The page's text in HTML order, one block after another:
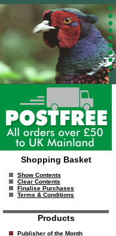
Shopping Basket
Show Contents
Clear Contents
Finalise Purchases
Terms & Conditions
Products
Publisher of the Month